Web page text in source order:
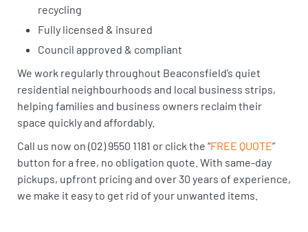
recycling
Fully licensed & insured
Council approved & compliant
We work regularly throughout Beaconsfield’s quiet
residential neighbourhoods and local business strips,
helping families and business owners reclaim their
space quickly and affordably.
Call us now on (02) 9550 1181 or click the “FREE QUOTE”
button for a free, no obligation quote. With same-day
pickups, upfront pricing and over 30 years of experience,
we make it easy to get rid of your unwanted items.